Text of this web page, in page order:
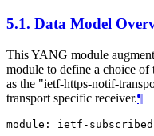
5.1. Data Model
This YANG module
module to define a choice of
as the "ietf-https-notif-
transport specific receiver.¶
module: ietf-